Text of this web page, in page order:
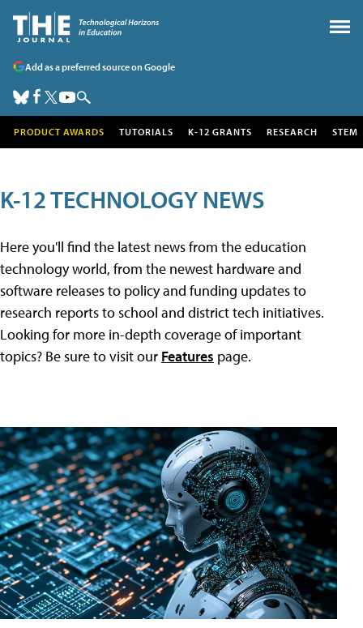
Add as a preferred source on Google
PRODUCT AWARDS TUTORIALS K-12 GRANTS RESEARCH STEM
K-12 TECHNOLOGY NEWS
Here you'll find the latest news from the education
technology world, from the newest hardware and
software releases to policy and funding updates to
research reports to school and district tech initiatives.
Looking for more in-depth coverage of important
topics? Be sure to visit our Features page.